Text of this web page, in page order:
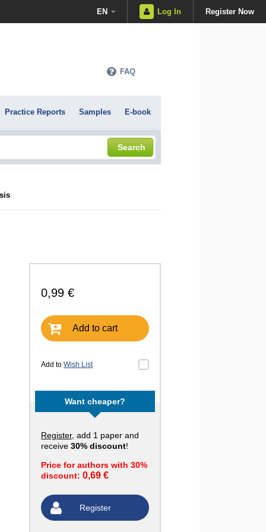
EN Log In Register Now
FAQ
Practice Reports Samples E-book
Search
0,99 €
Add to cart
Add to Wish List
Want cheaper?
Register, add 1 paper and
receive 30% discount!
Price for authors with 30%
discount: 0,69 €
Register